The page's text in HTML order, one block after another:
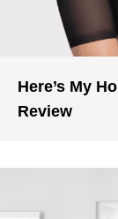
Here’s My
Review